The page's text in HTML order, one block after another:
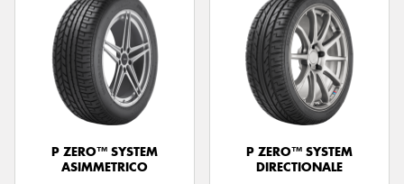
P ZERO™ SYSTEM
ASIMMETRICO
P ZERO™ SYSTEM
DIRECTIONALE
Send